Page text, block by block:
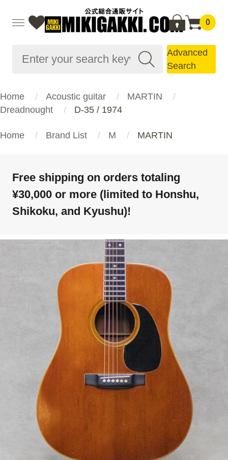
0
Advanced
Search
Home Acoustic guitar
MARTIN
Dreadnought
D-35 / 1974
Home Brand List M MARTIN
Free shipping on orders totaling
¥30,000 or more (limited to Honshu,
Shikoku, and Kyushu)!